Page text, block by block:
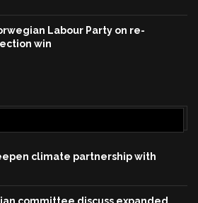
Labour Party on re-
win
climate partnership with
committee discuss expanded